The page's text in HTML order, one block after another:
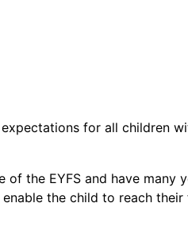
for all children
the EYFS and have many
the child to reach